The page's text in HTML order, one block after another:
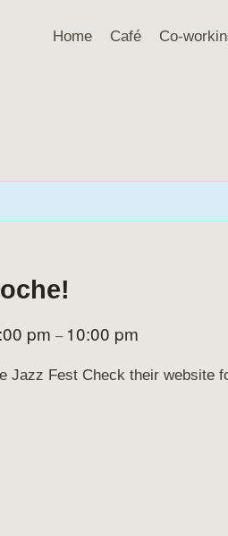
Home Café Co-
pm – 10:00 pm
Jazz Fest Check their website